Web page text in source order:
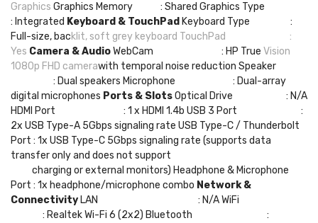
Graphics Graphics Memory : Shared Graphics Type
: Integrated Keyboard & TouchPad Keyboard Type :
Full-size, backlit, soft grey keyboard TouchPad :
Yes Camera & AudioWebCam : HP True Vision
1080p FHD camerawith temporal noise reduction Speaker
: Dual speakers Microphone : Dual-array
digital microphones Ports & SlotsOptical Drive : N/A
HDMI Port : 1 x HDMI 1.4b USB 3 Port :
2x USB Type-A 5Gbps signaling rate USB Type-C / Thunderbolt
Port : 1x USB Type-C 5Gbps signaling rate (supports data
transfer only and does not support
charging or external monitors) Headphone & Microphone
Port : 1x headphone/microphone combo Network &
Connectivity LAN : N/A WiFi
: Realtek Wi-Fi 6 (2x2) Bluetooth :